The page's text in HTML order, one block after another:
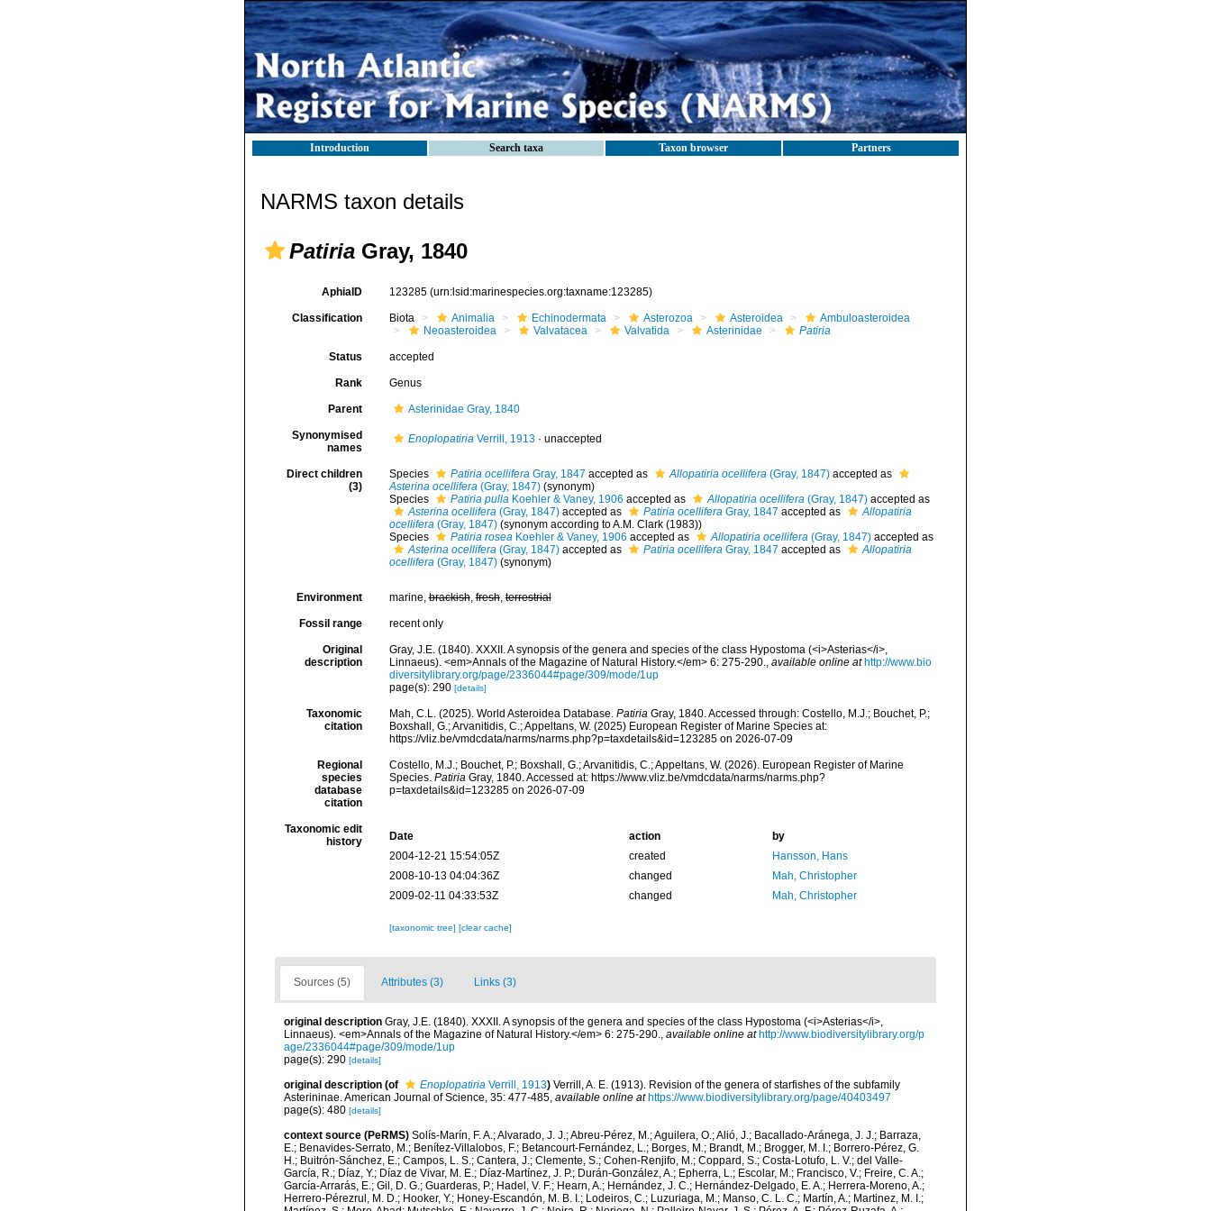
Introduction Search taxa Taxon browser Partners
NARMS taxon details
Patiria Gray, 1840
AphiaID 123285 (urn:lsid:marinespecies.org:taxname:123285)
Classification Biota Animalia Echinodermata Asterozoa Asteroidea
Ambuloasteroidea
Neoasteroidea
Valvatacea Valvatida Asterinidae Patiria
Status accepted
Rank Genus
Parent Asterinidae Gray, 1840
Synonymised
names
EnoplopatiriaVerrill, 1913· unaccepted
Direct children
(3)
Species Patiria ocelliferaGray, 1847 accepted as Allopatiria ocellifera(Gray, 1847)accepted as
Asterina ocellifera(Gray, 1847) (synonym)
Species
Patiria pullaKoehler & Vaney, 1906 accepted as Allopatiria ocellifera(Gray, 1847)accepted as
Asterina ocellifera(Gray, 1847)accepted as Patiria ocelliferaGray, 1847 accepted as
Allopatiria
ocellifera(Gray, 1847) (synonym according to A.M. Clark (1983))
Species
Patiria roseaKoehler & Vaney, 1906 accepted as Allopatiria ocellifera(Gray, 1847)accepted as
Asterina ocellifera(Gray, 1847)accepted as Patiria ocelliferaGray, 1847 accepted as
Allopatiria
ocellifera(Gray, 1847) (synonym)
Environment marine,brackish,fresh,terrestrial
Fossil range recent only
Original
description
Gray, J.E. (1840). XXXII. A synopsis of the genera and species of the class Hypostoma (<i>Asterias</i>,
Linnaeus). <em>Annals of the Magazine of Natural History.</em> 6: 275-290., available online at http://www.bio
diversitylibrary.org/page/2336044#page/309/mode/1up
page(s): 290 [details]
Taxonomic
citation
Mah, C.L. (2025). World Asteroidea Database. PatiriaGray, 1840. Accessed through: Costello, M.J.; Bouchet, P.;
Boxshall, G.; Arvanitidis, C.; Appeltans, W. (2025) European Register of Marine Species at:
https://vliz.be/vmdcdata/narms/narms.php?p=taxdetails&id=123285 on 2026-07-09
Regional
species
database
citation
Costello, M.J.; Bouchet, P.; Boxshall, G.; Arvanitidis, C.; Appeltans, W. (2026). European Register of Marine
Species. PatiriaGray, 1840. Accessed at: https://www.vliz.be/vmdcdata/narms/narms.php?
p=taxdetails&id=123285 on 2026-07-09
Taxonomic edit
history
Date action
by
2004-12-21 15:54:05Z
created
Hansson, Hans
2008-10-13 04:04:36Z
changed
Mah, Christopher
2009-02-11 04:33:53Z
changed Mah, Christopher
[taxonomic tree] [clear cache]
Sources (5) Attributes (3) Links (3)
original description Gray, J.E. (1840). XXXII. A synopsis of the genera and species of the class Hypostoma (<i>Asterias</i>,
Linnaeus). <em>Annals of the Magazine of Natural History.</em> 6: 275-290., available online at http://www.biodiversitylibrary.org/p
age/2336044#page/309/mode/1up
page(s): 290 [details]
original description (of Enoplopatiria Verrill, 1913) Verrill, A. E. (1913). Revision of the genera of starfishes of the subfamily
Asterininae. American Journal of Science, 35: 477-485, available online at https://www.biodiversitylibrary.org/page/40403497
page(s): 480 [details]
context source (PeRMS) Solís-Marín, F. A.; Alvarado, J. J.; Abreu-Pérez, M.; Aguilera, O.; Alió, J.; Bacallado-Aránega, J. J.; Barraza,
E.; Benavides-Serrato, M.; Benítez-Villalobos, F.; Betancourt-Fernández, L.; Borges, M.; Brandt, M.; Brogger, M. I.; Borrero-Pérez, G.
H.; Buitrón-Sánchez, E.; Campos, L. S.; Cantera, J.; Clemente, S.; Cohen-Renjifo, M.; Coppard, S.; Costa-Lotufo, L. V.; del Valle-
García, R.; Díaz, Y.; Díaz de Vivar, M. E.; Díaz-Martínez, J. P.; Durán-González, A.; Epherra, L.; Escolar, M.; Francisco, V.; Freire, C. A.;
García-Arrarás, E.; Gil, D. G.; Guarderas, P.; Hadel, V. F.; Hearn, A.; Hernández, J. C.; Hernández-Delgado, E. A.; Herrera-Moreno, A.;
Herrero-Pérezrul, M. D.; Hooker, Y.; Honey-Escandón, M. B. I.; Lodeiros, C.; Luzuriaga, M.; Manso, C. L. C.; Martín, A.; Martinez, M. I.;